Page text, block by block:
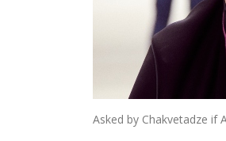
Asked by Chakvetadze if